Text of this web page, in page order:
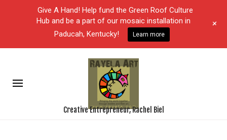
Creative Entrepreneur, Rachel Biel
Give A Hand! Help fund the Green Roof Culture
Hub and be a part of our mosaic installation in
Paducah, Kentucky!
Learn more
+